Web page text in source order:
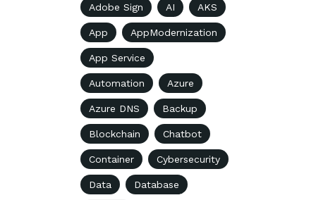
Adobe Sign AI AKS
App AppModernization
App Service
Automation Azure
Azure DNS Backup
Blockchain Chatbot
Container Cybersecurity
Data Database